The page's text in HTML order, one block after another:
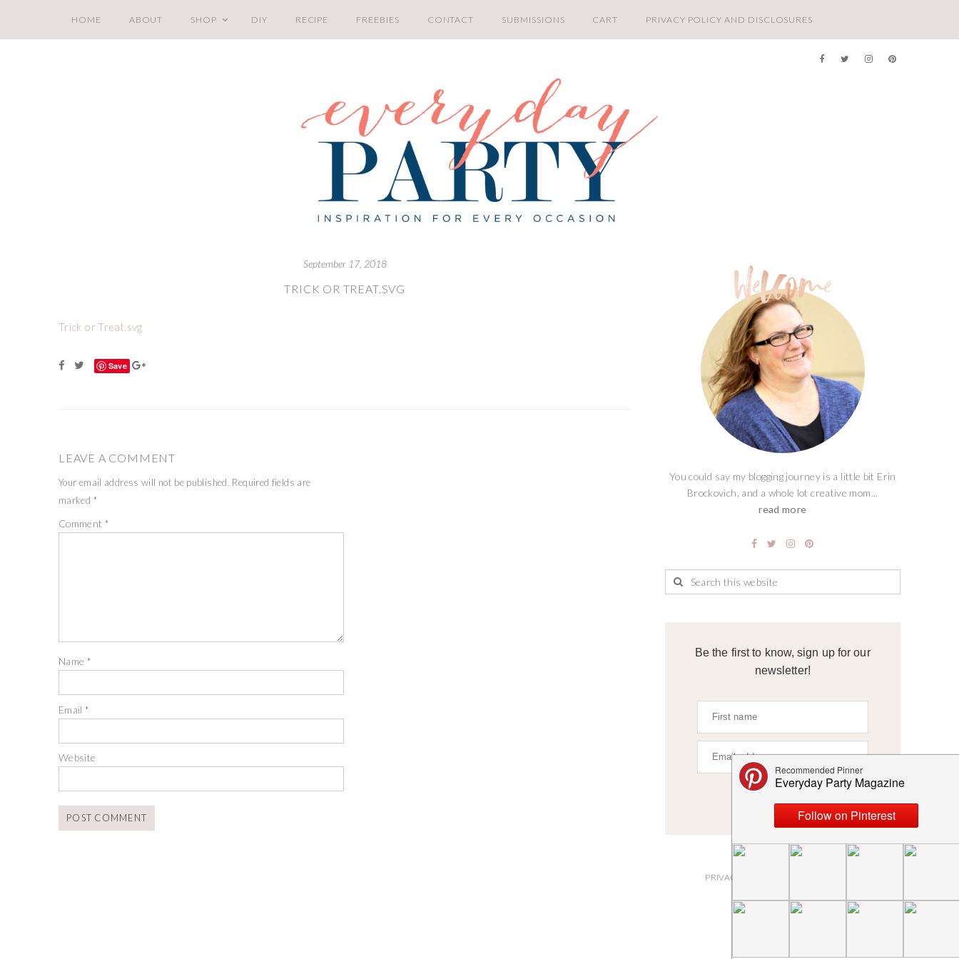
HOME ABOUT SHOP DIY RECIPE FREEBIES CONTACT SUBMISSIONS CART PRIVACY POLICY AND DISCLOSURES
September 17, 2018
TRICK OR TREAT.SVG
Trick or Treat.svg
Save
LEAVE A COMMENT
Your email address will not be published. Required fields are
marked *
Comment *
Name *
Email*
Website
You could say my blogging journey is a little bit Erin
Brockovich, and a whole lot creative mom...
read more
Be the first to know, sign up for our
newsletter!
PRIVACY POLICY AND DISCLOSURES
CONTACT